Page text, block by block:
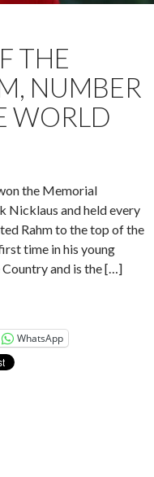
THE
NUMBER
WORLD
the Memorial
Nicklaus and held every
Rahm to the top of the
time in his young
Country and is the […]
WhatsApp